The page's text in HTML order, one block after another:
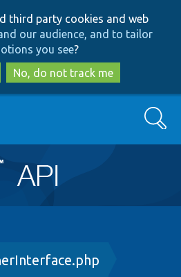
to
main
content
to
search
third party cookies and web
our audience, and to tailor
you see?
No, do not track me
Search